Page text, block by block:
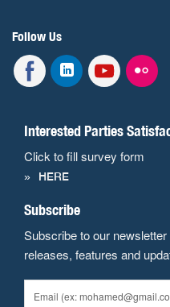
Follow Us
Interested Parties
Click to fill survey form
HERE
Subscribe
Subscribe to our
releases, features and